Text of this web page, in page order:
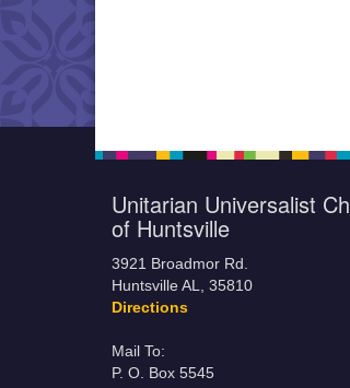
Unitarian Universalist
of Huntsville
3921 Broadmor Rd.
Huntsville AL, 35810
Directions
Mail To:
P. O. Box 5545